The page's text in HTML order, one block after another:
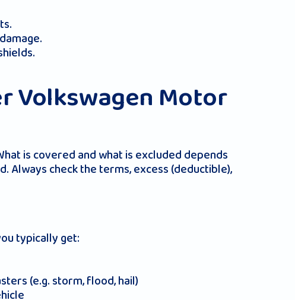
Volkswagen Motor
is covered and what is excluded depends
Always check the terms, excess (deductible),
typically get:
(e.g. storm, flood, hail)